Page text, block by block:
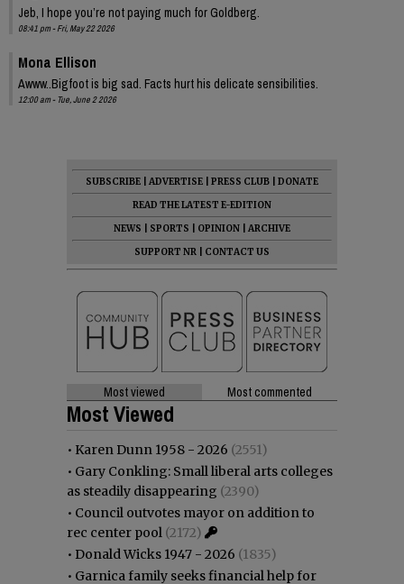
Jeb, I hope you’re not paying much for Goldberg.
08:41 pm - Fri, May 22 2026
Mona Ellison
Awww..Bigfoot is big sad. Facts hurt his delicate sensibilities.
12:00 am - Tue, June 2 2026
SUBSCRIBE ADVERTISE PRESS CLUB
DONATE
READ THE LATEST E-EDITION
NEWS
SPORTS OPINION
ARCHIVE
SUPPORT NR
CONTACT US
Most viewed Most commented
Most Viewed
• Karen Dunn 1958 - 2026 (2551)
• Gary Conkling: Small liberal arts colleges
as steadily disappearing (2390)
• Council outvotes mayor on addition to
rec center pool (2172)
• Donald Wicks 1947 - 2026 (1835)
• Garnica family seeks financial help for